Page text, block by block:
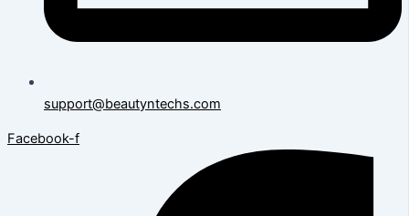
support@beautyntechs.com
Facebook-f